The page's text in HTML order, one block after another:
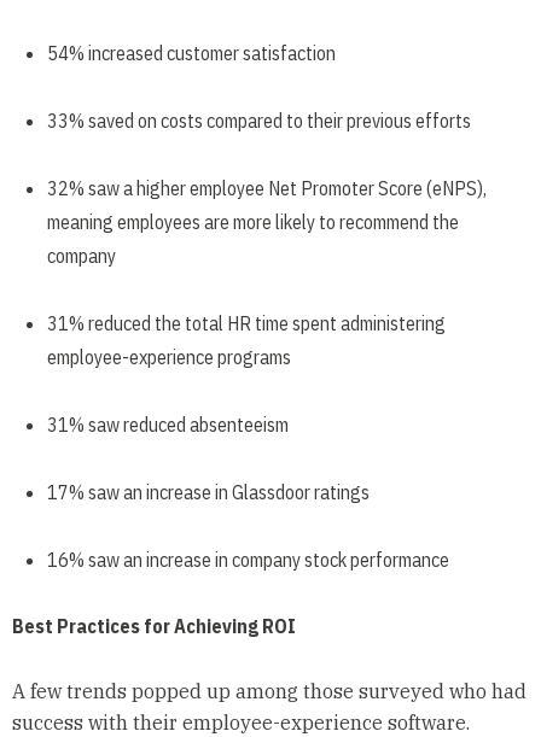
54% increased customer satisfaction
33% saved on costs compared to their previous efforts
32% saw a higher employee Net Promoter Score (eNPS),
meaning employees are more likely to recommend the
company
31% reduced the total HR time spent administering
employee-experience programs
31% saw reduced absenteeism
17% saw an increase in Glassdoor ratings
16% saw an increase in company stock performance
Best Practices for Achieving ROI
A few trends popped up among those surveyed who had
success with their employee-experience software.